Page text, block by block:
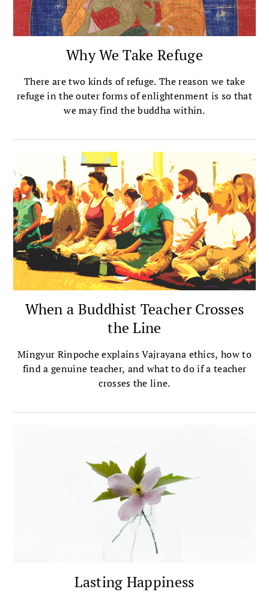
Why We Take Refuge
There are two kinds of refuge. The reason we take
refuge in the outer forms of enlightenment is so that
we may find the buddha within.
When a Buddhist Teacher Crosses
the Line
Mingyur Rinpoche explains Vajrayana ethics, how to
find a genuine teacher, and what to do if a teacher
crosses the line.
Lasting Happiness